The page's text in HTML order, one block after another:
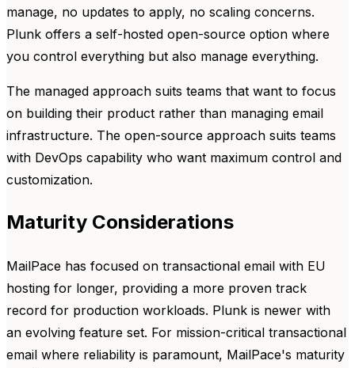
manage, no updates to apply, no scaling concerns.
Plunk offers a self-hosted open-source option where
you control everything but also manage everything.
The managed approach suits teams that want to focus
on building their product rather than managing email
infrastructure. The open-source approach suits teams
with DevOps capability who want maximum control and
customization.
Maturity Considerations
MailPace has focused on transactional email with EU
hosting for longer, providing a more proven track
record for production workloads. Plunk is newer with
an evolving feature set. For mission-critical transactional
email where reliability is paramount, MailPace's maturity